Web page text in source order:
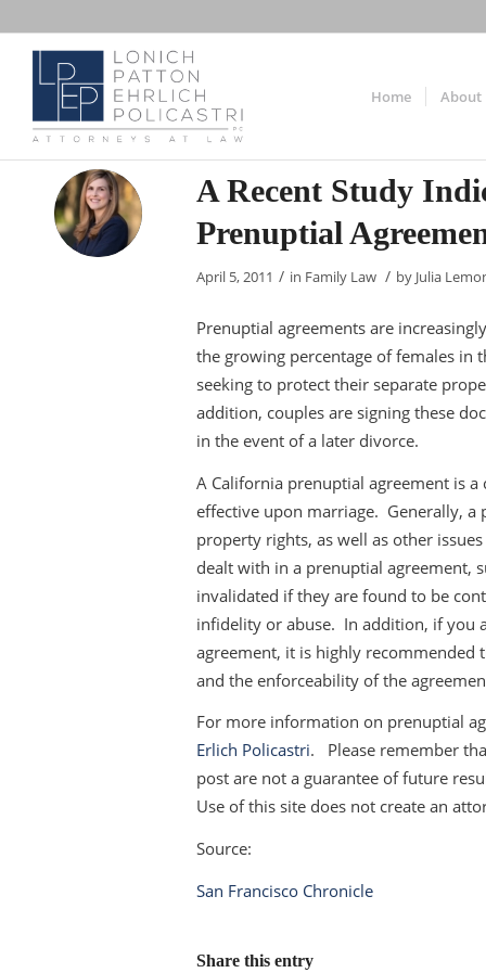
Home About
A Recent Study
Prenuptial
April 5, 2011 / in Family Law / by Julia
Prenuptial agreements are
the growing percentage of females
seeking to protect their separate
addition, couples are signing these
in the event of a later divorce.
A California prenuptial agreement is
effective upon marriage. Generally, a
property rights, as well as other
dealt with in a prenuptial agreement,
invalidated if they are found to be
infidelity or abuse. In addition, if you
agreement, it is highly
and the enforceability of the
For more information on prenuptial
Erlich Policastri. Please remember
post are not a guarantee of future
Use of this site does not create an
Source:
San Francisco Chronicle
Share this entry